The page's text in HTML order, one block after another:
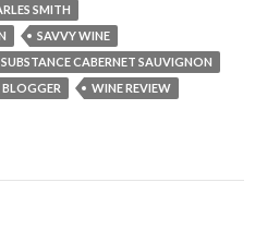
SMITH
SAVVY WINE
SUBSTANCE CABERNET SAUVIGNON
WINE REVIEW